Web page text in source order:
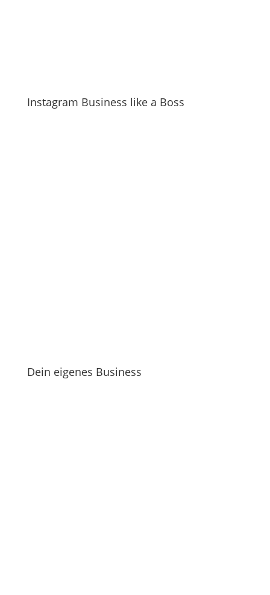
Instagram Business like a Boss
Dein eigenes Business